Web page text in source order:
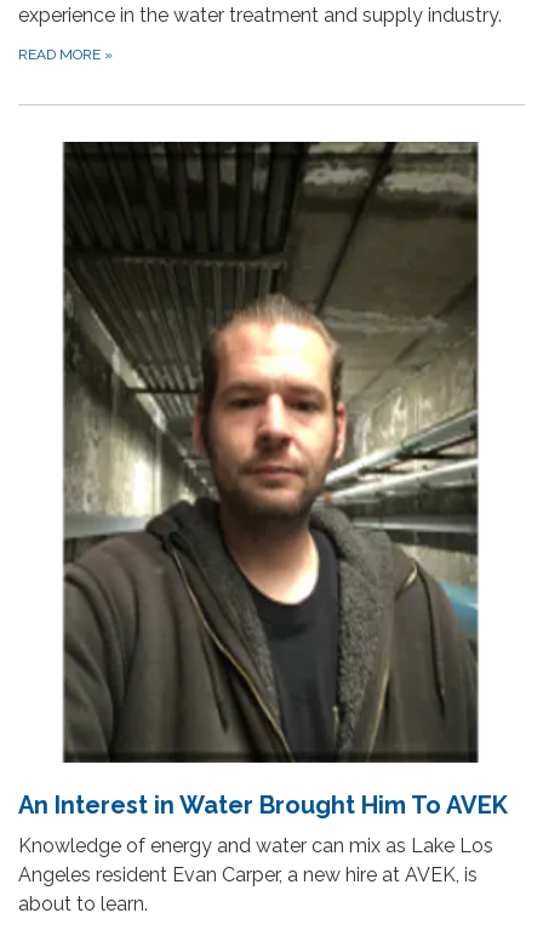
experience in the water treatment and supply industry.
READ MORE »
An Interest in Water Brought Him To AVEK
Knowledge of energy and water can mix as Lake Los
Angeles resident Evan Carper, a new hire at AVEK, is
about to learn.